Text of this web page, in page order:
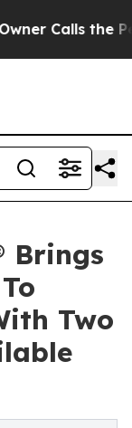
the People
Brings
Two